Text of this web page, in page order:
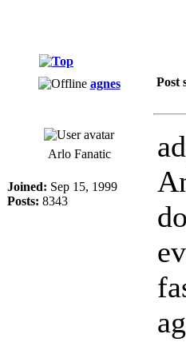
agnes Post
Arlo Fanatic
Joined: Sep 15, 1999
Posts: 8343